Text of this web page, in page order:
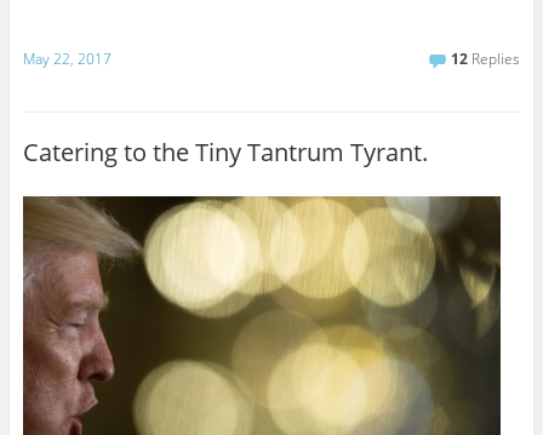
May 22, 2017 12 Replies
Catering to the Tiny Tantrum Tyrant.